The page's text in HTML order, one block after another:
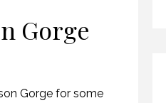
Gorge
Gorge for some